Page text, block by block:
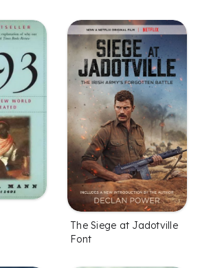
The Siege at Jadotville
Font